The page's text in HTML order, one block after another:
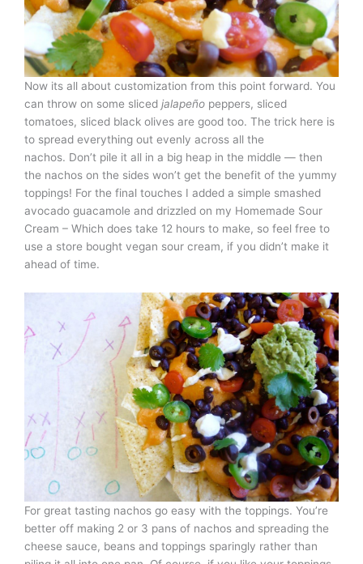
Now its all about customization from this point forward. You
can throw on some sliced jalapeño peppers, sliced
tomatoes, sliced black olives are good too. The trick here is
to spread everything out evenly across all the
nachos. Don’t pile it all in a big heap in the middle — then
the nachos on the sides won’t get the benefit of the yummy
toppings! For the final touches I added a simple smashed
avocado guacamole and drizzled on my Homemade Sour
Cream – Which does take 12 hours to make, so feel free to
use a store bought vegan sour cream, if you didn’t make it
ahead of time.
For great tasting nachos go easy with the toppings. You’re
better off making 2 or 3 pans of nachos and spreading the
cheese sauce, beans and toppings sparingly rather than